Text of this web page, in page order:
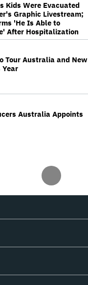
Kids Were Evacuated
Graphic Livestream;
'He Is Able to
After Hospitalization
Tour Australia and New
Year
Australia Appoints